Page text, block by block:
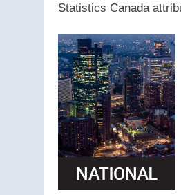
Statistics Canada